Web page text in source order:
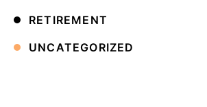
RETIREMENT
UNCATEGORIZED